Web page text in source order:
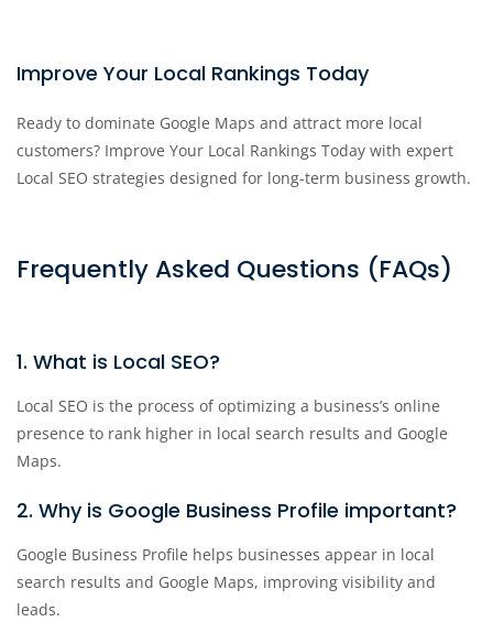
Improve Your Local Rankings Today
Ready to dominate Google Maps and attract more local
customers? Improve Your Local Rankings Today with expert
Local SEO strategies designed for long-term business growth.
Frequently Asked Questions (FAQs)
1. What is Local SEO?
Local SEO is the process of optimizing a business’s online
presence to rank higher in local search results and Google
Maps.
2. Why is Google Business Profile important?
Google Business Profile helps businesses appear in local
search results and Google Maps, improving visibility and
leads.